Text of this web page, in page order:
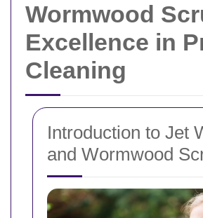
Wormwood
Excellence in
Cleaning
Introduction to Jet
and Wormwood